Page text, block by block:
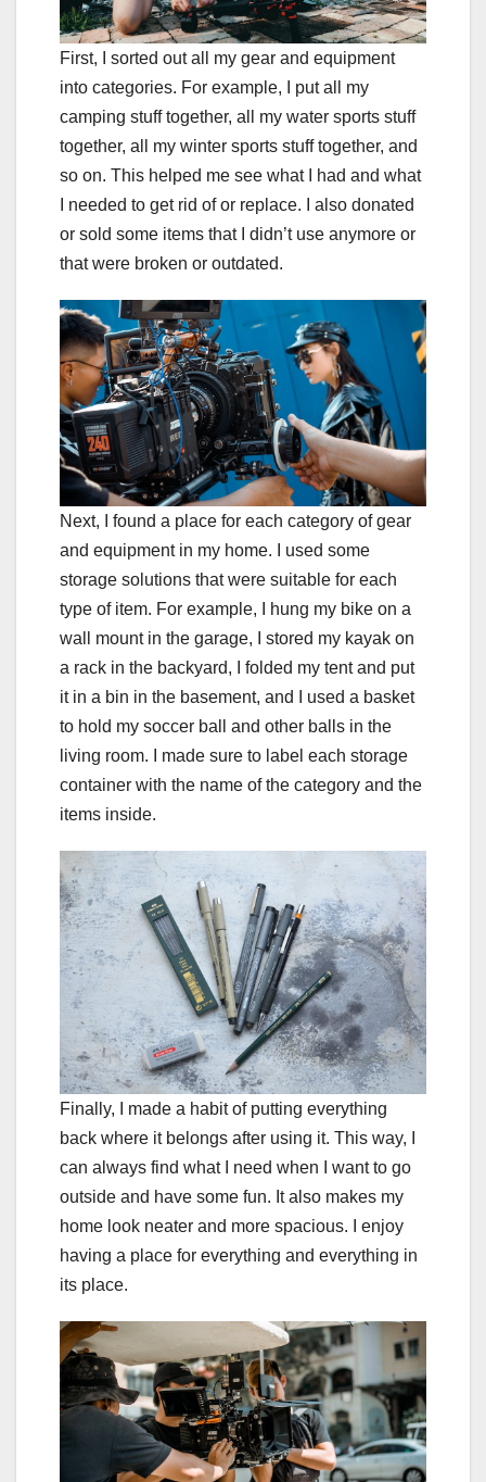
First, I sorted out all my gear and equipment
into categories. For example, I put all my
camping stuff together, all my water sports stuff
together, all my winter sports stuff together, and
so on. This helped me see what I had and what
I needed to get rid of or replace. I also donated
or sold some items that I didn’t use anymore or
that were broken or outdated.
Next, I found a place for each category of gear
and equipment in my home. I used some
storage solutions that were suitable for each
type of item. For example, I hung my bike on a
wall mount in the garage, I stored my kayak on
a rack in the backyard, I folded my tent and put
it in a bin in the basement, and I used a basket
to hold my soccer ball and other balls in the
living room. I made sure to label each storage
container with the name of the category and the
items inside.
Finally, I made a habit of putting everything
back where it belongs after using it. This way, I
can always find what I need when I want to go
outside and have some fun. It also makes my
home look neater and more spacious. I enjoy
having a place for everything and everything in
its place.